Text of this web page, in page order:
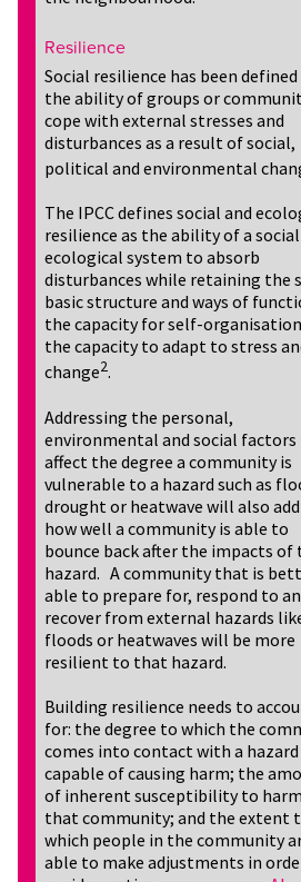
Resilience
Social resilience has been defined
the ability of groups or
cope with external stresses and
disturbances as a result of social,
political and environmental
The IPCC defines social and
resilience as the ability of a
ecological system to absorb
disturbances while retaining the
basic structure and ways of
the capacity for self-
the capacity to adapt to stress
change2.
Addressing the personal,
environmental and social
affect the degree a community is
vulnerable to a hazard such as
drought or heatwave will also
how well a community is able to
bounce back after the impacts of
hazard. A community that is
able to prepare for, respond to
recover from external hazards
floods or heatwaves will be more
resilient to that hazard.
Building resilience needs to
for: the degree to which the
comes into contact with a hazard
capable of causing harm; the
of inherent susceptibility to
that community; and the extent
which people in the community
able to make adjustments in